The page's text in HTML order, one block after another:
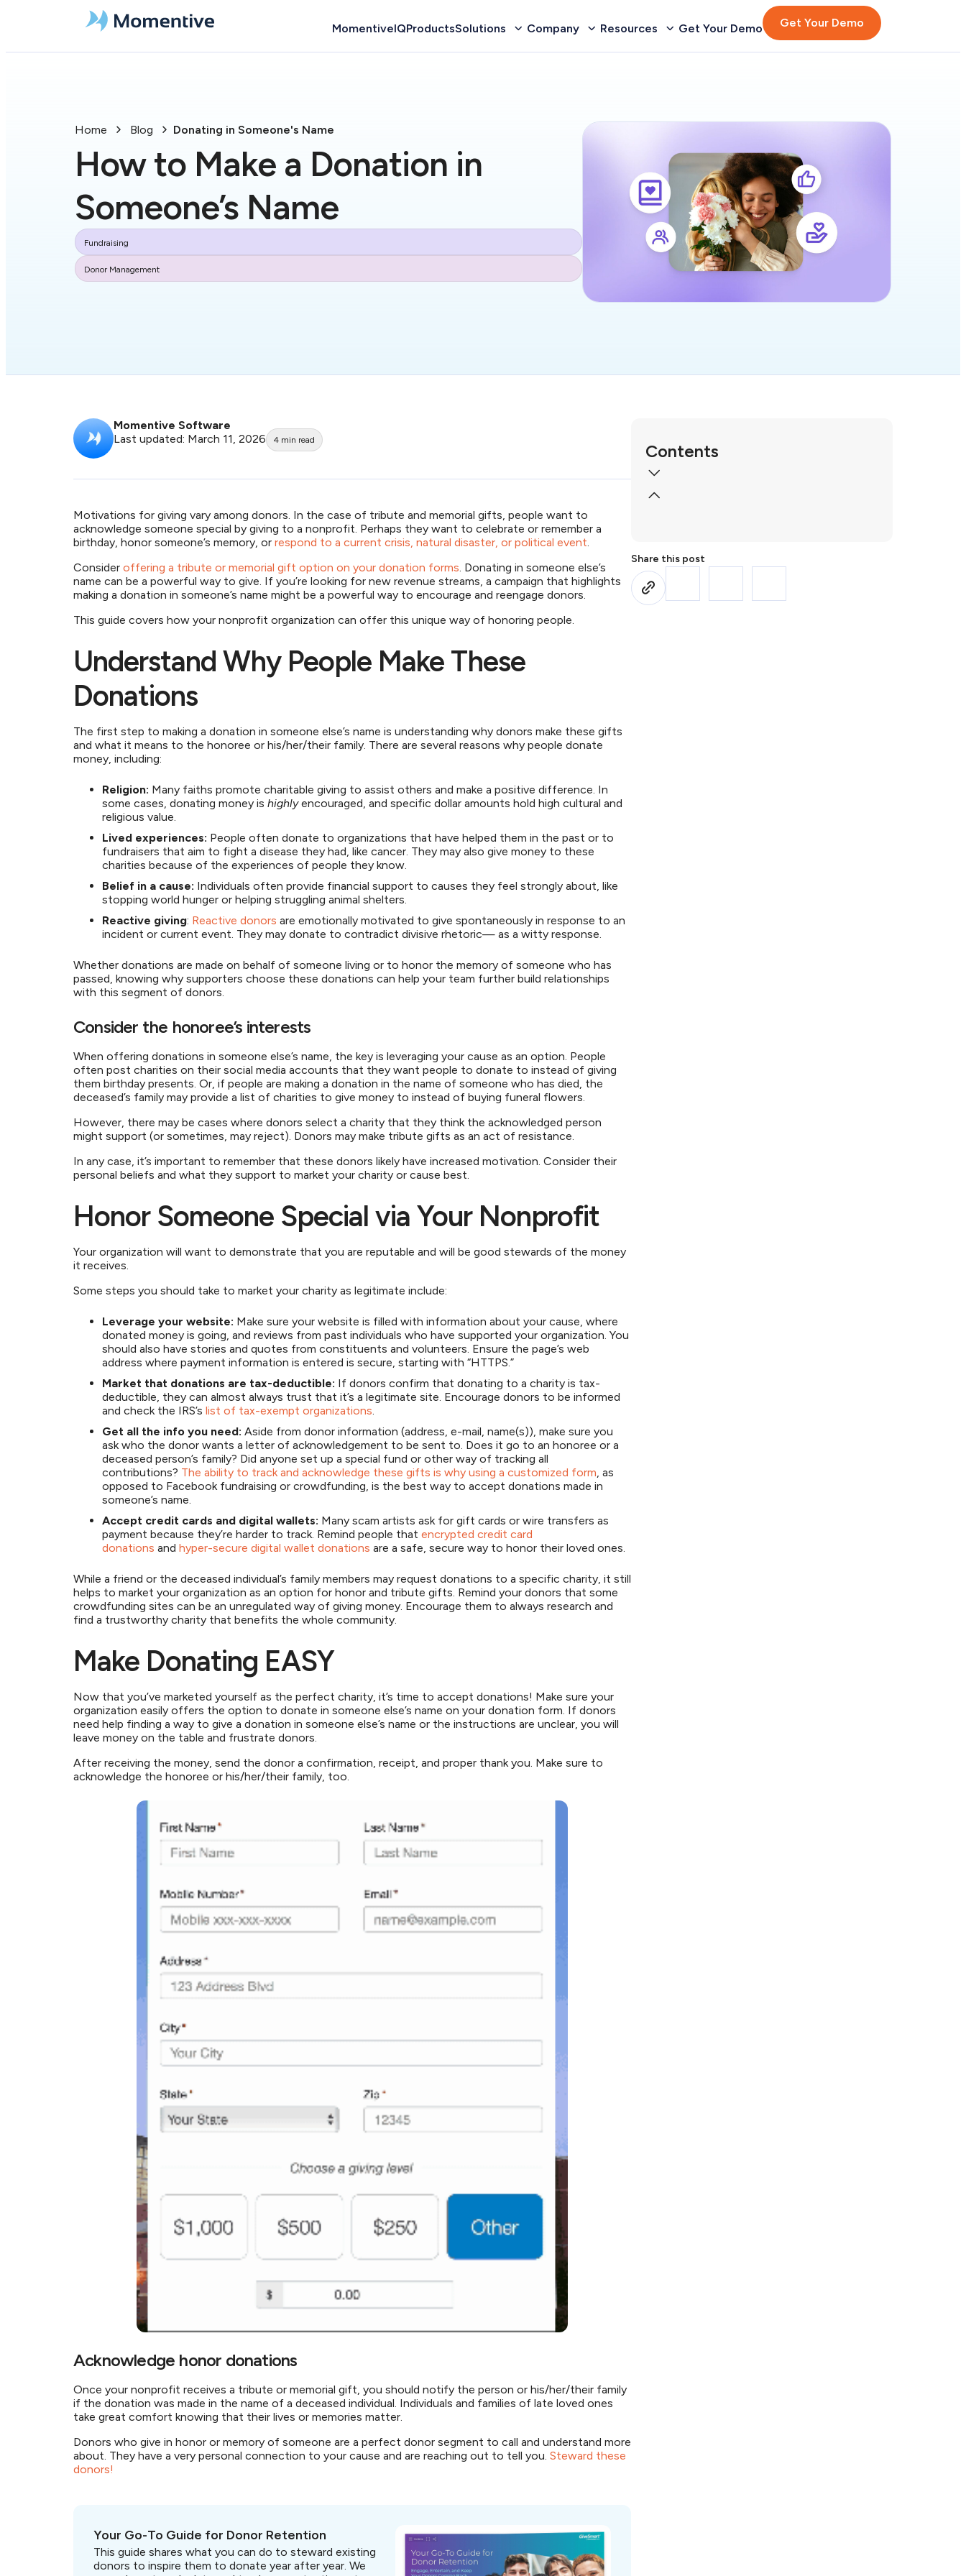
MomentiveIQProductsSolutions Company Resources Get Your Demo Get Your Demo
Home Blog Donating in Someone's Name
How to Make a Donation in
Someone’s Name
Fundraising
Donor Management
Momentive Software
Last updated: March 11, 2026
4 min read
Motivations for giving vary among donors. In the case of tribute and memorial gifts, people want to
acknowledge someone special by giving to a nonprofit. Perhaps they want to celebrate or remember a
birthday, honor someone’s memory, or respond to a current crisis, natural disaster, or political event.
Consider offering a tribute or memorial gift option on your donation forms. Donating in someone else’s
name can be a powerful way to give. If you’re looking for new revenue streams, a campaign that highlights
making a donation in someone’s name might be a powerful way to encourage and reengage donors.
This guide covers how your nonprofit organization can offer this unique way of honoring people.
Understand Why People Make These
Donations
The first step to making a donation in someone else’s name is understanding why donors make these gifts
and what it means to the honoree or his/her/their family. There are several reasons why people donate
money, including:
Religion: Many faiths promote charitable giving to assist others and make a positive difference. In
some cases, donating money is highlyencouraged, and specific dollar amounts hold high cultural and
religious value.
Lived experiences: People often donate to organizations that have helped them in the past or to
fundraisers that aim to fight a disease they had, like cancer. They may also give money to these
charities because of the experiences of people they know.
Belief in a cause: Individuals often provide financial support to causes they feel strongly about, like
stopping world hunger or helping struggling animal shelters.
Reactive giving: Reactive donors are emotionally motivated to give spontaneously in response to an
incident or current event. They may donate to contradict divisive rhetoric— as a witty response.
Whether donations are made on behalf of someone living or to honor the memory of someone who has
passed, knowing why supporters choose these donations can help your team further build relationships
with this segment of donors.
Consider the honoree’s interests
When offering donations in someone else’s name, the key is leveraging your cause as an option. People
often post charities on their social media accounts that they want people to donate to instead of giving
them birthday presents. Or, if people are making a donation in the name of someone who has died, the
deceased’s family may provide a list of charities to give money to instead of buying funeral flowers.
However, there may be cases where donors select a charity that they think the acknowledged person
might support (or sometimes, may reject). Donors may make tribute gifts as an act of resistance.
In any case, it’s important to remember that these donors likely have increased motivation. Consider their
personal beliefs and what they support to market your charity or cause best.
Honor Someone Special via Your Nonprofit
Your organization will want to demonstrate that you are reputable and will be good stewards of the money
it receives.
Some steps you should take to market your charity as legitimate include:
Leverage your website: Make sure your website is filled with information about your cause, where
donated money is going, and reviews from past individuals who have supported your organization. You
should also have stories and quotes from constituents and volunteers. Ensure the page’s web
address where payment information is entered is secure, starting with “HTTPS.”
Market that donations are tax-deductible: If donors confirm that donating to a charity is tax-
deductible, they can almost always trust that it’s a legitimate site. Encourage donors to be informed
and check the IRS’s list of tax-exempt organizations.
Get all the info you need: Aside from donor information (address, e-mail, name(s)), make sure you
ask who the donor wants a letter of acknowledgement to be sent to. Does it go to an honoree or a
deceased person’s family? Did anyone set up a special fund or other way of tracking all
contributions? The ability to track and acknowledge these gifts is why using a customized form, as
opposed to Facebook fundraising or crowdfunding, is the best way to accept donations made in
someone’s name.
Accept credit cards and digital wallets: Many scam artists ask for gift cards or wire transfers as
payment because they’re harder to track. Remind people that encrypted credit card
donations and hyper-secure digital wallet donations are a safe, secure way to honor their loved ones.
While a friend or the deceased individual’s family members may request donations to a specific charity, it still
helps to market your organization as an option for honor and tribute gifts. Remind your donors that some
crowdfunding sites can be an unregulated way of giving money. Encourage them to always research and
find a trustworthy charity that benefits the whole community.
Make Donating EASY
Now that you’ve marketed yourself as the perfect charity, it’s time to accept donations! Make sure your
organization easily offers the option to donate in someone else’s name on your donation form. If donors
need help finding a way to give a donation in someone else’s name or the instructions are unclear, you will
leave money on the table and frustrate donors.
After receiving the money, send the donor a confirmation, receipt, and proper thank you. Make sure to
acknowledge the honoree or his/her/their family, too.
Acknowledge honor donations
Once your nonprofit receives a tribute or memorial gift, you should notify the person or his/her/their family
if the donation was made in the name of a deceased individual. Individuals and families of late loved ones
take great comfort knowing that their lives or memories matter.
Donors who give in honor or memory of someone are a perfect donor segment to call and understand more
about. They have a very personal connection to your cause and are reaching out to tell you. Steward these
donors!
Your Go-To Guide for Donor Retention
This guide shares what you can do to steward existing
donors to inspire them to donate year after year. We
Contents
Share this post